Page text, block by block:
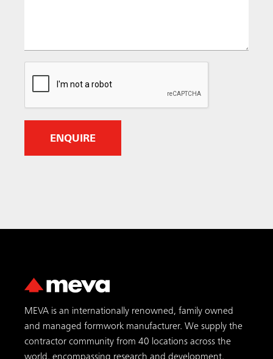
MEVA is an internationally renowned, family owned
and managed formwork manufacturer. We supply the
contractor community from 40 locations across the